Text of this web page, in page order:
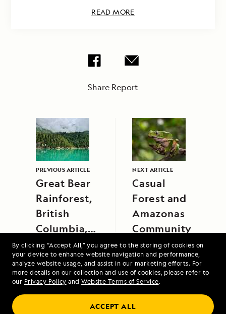
By clicking “Accept All,” you agree to the storing of cookies on
your device to enhance website navigation and performance,
analyze website usage, and assist in our marketing efforts. For
more details on our collection and use of cookies, please refer to
our Privacy Policy and Website Terms of Service.
ACCEPT ALL
READ MORE
Share Report
PREVIOUS ARTICLE
Great Bear
Rainforest,
British
Columbia,
Canada
NEXT ARTICLE
Casual
Forest and
Amazonas
Community
Coastal Japan: Imperial Dynasties and